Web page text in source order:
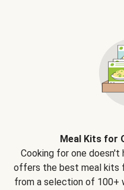
Meal Kits for
Cooking for one doesn't
offers the best meal kits
from a selection of 100+